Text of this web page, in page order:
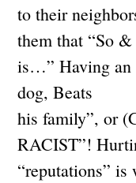
to their
them that “So &
is…” Having an
dog, Beats
his family”, or
RACIST”!
“reputations”